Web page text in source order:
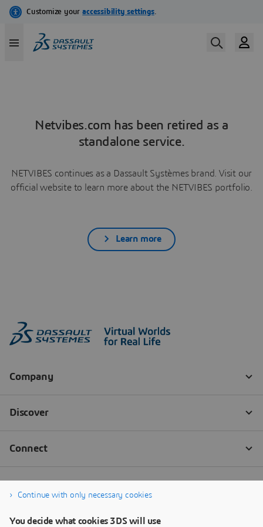
Netvibes.com has been retired as a
standalone service.
NETVIBES continues as a Dassault Systèmes brand. Visit our
official website to learn more about the NETVIBES portfolio.
Learn more
Continue with only necessary cookies
You decide what cookies 3DS will use